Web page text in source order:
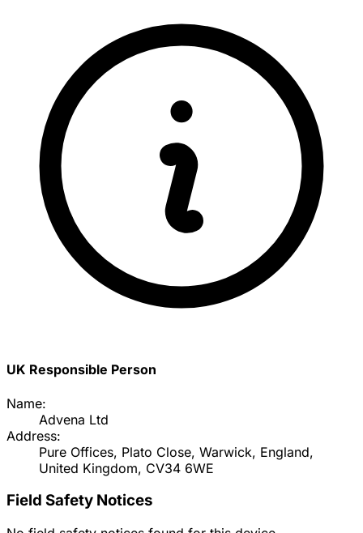
UK Responsible Person
Name:
Advena Ltd
Address:
Pure Offices, Plato Close, Warwick, England,
United Kingdom, CV34 6WE
Field Safety Notices